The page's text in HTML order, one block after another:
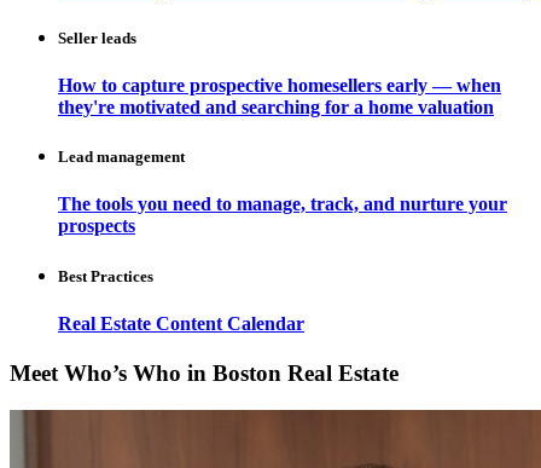
Seller leads
How to capture prospective homesellers early — when
they're motivated and searching for a home valuation
Lead management
The tools you need to manage, track, and nurture your
prospects
Best Practices
Real Estate Content Calendar
Meet Who’s Who in Boston Real Estate